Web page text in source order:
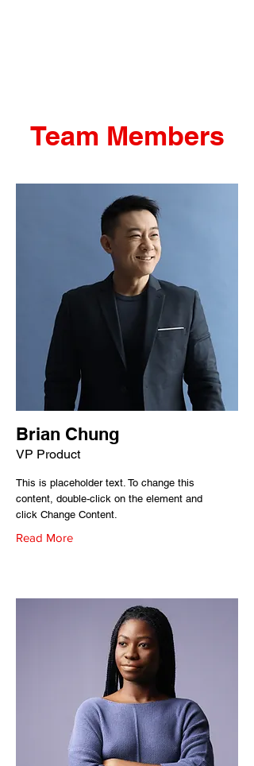
Team Members
Brian Chung
VP Product
This is placeholder text. To change this
content, double-click on the element and
click Change Content.
Read More